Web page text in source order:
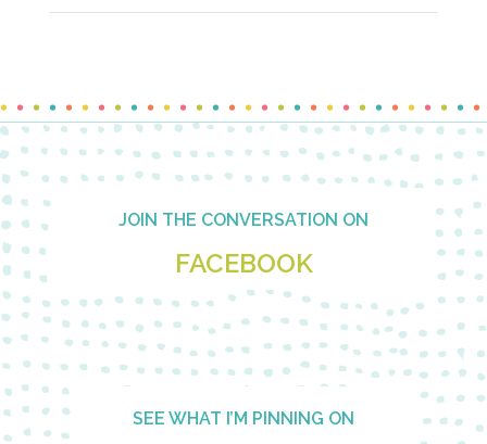
Footer JOIN THE CONVERSATION ON
FACEBOOK
SEE WHAT I’M PINNING ON